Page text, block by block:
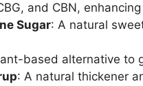
and CBN,
Sugar: A natural
based alternative to
: A natural thickener